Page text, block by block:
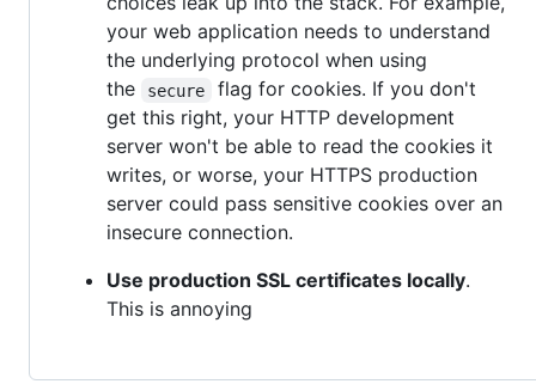
your web application needs to understand
the underlying protocol when using
the
secure
flag for cookies. If you don't
get this right, your HTTP development
server won't be able to read the cookies it
writes, or worse, your HTTPS production
server could pass sensitive cookies over an
insecure connection.
Use production SSL certificates locally.
This is annoying